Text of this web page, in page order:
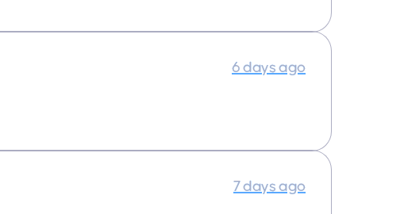
6 days ago
7 days ago